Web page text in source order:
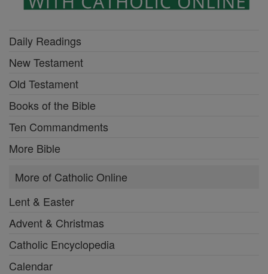
Daily Readings
New Testament
Old Testament
Books of the Bible
Ten Commandments
More Bible
More of Catholic Online
Lent & Easter
Advent & Christmas
Catholic Encyclopedia
Calendar